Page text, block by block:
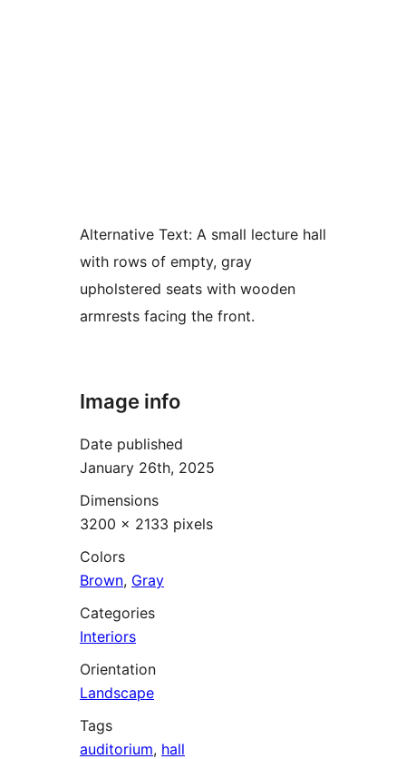
Alternative Text: A small lecture hall
with rows of empty, gray
upholstered seats with wooden
armrests facing the front.
Image info
Date published
January 26th, 2025
Dimensions
3200 × 2133 pixels
Colors
Brown, Gray
Categories
Interiors
Orientation
Landscape
Tags
auditorium, hall